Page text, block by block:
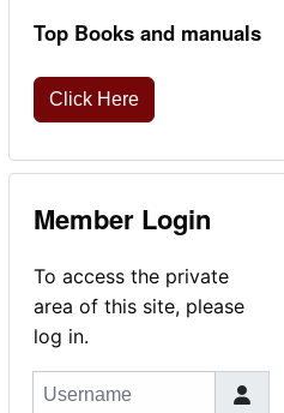
Top Books and manuals
Click Here
Member Login
To access the private
area of this site, please
log in.
Username